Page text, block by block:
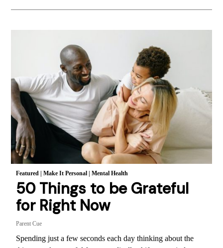
Featured Make It Personal Mental Health
50 Things to be Grateful
for Right Now
Parent Cue
Spending just a few seconds each day thinking about the